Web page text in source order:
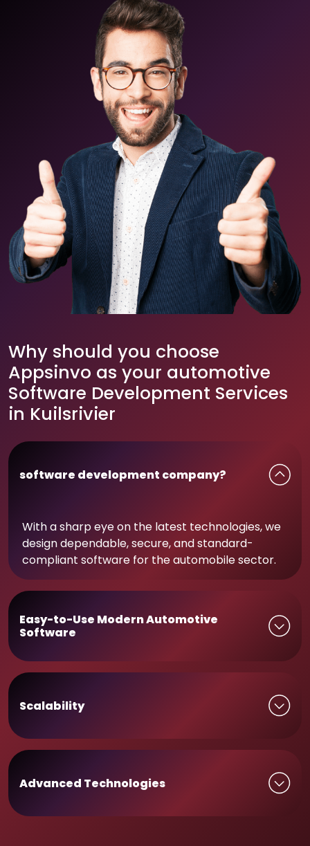
Why should you choose
Appsinvo as your automotive
Software Development Services
in Kuilsrivier
software development company?
With a sharp eye on the latest technologies, we
design dependable, secure, and standard-
compliant software for the automobile sector.
Easy-to-Use Modern Automotive
Software
Scalability
Advanced Technologies